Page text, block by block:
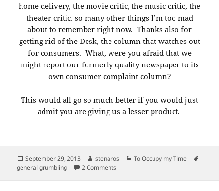
home delivery, the movie critic, the music critic, the
theater critic, so many other things I’m too mad
about to remember right now. Thanks also for
getting rid of the Desk, the column that watches out
for consumers. What, were you afraid that we
might report our formerly quality newspaper to its
own consumer complaint column?
This would all go so much better if you would just
admit you are giving us a lesser product.
Posted
on
September 29, 2013 Author
stenaros Categories
To Occupy my Time
general grumbling
2 Comments